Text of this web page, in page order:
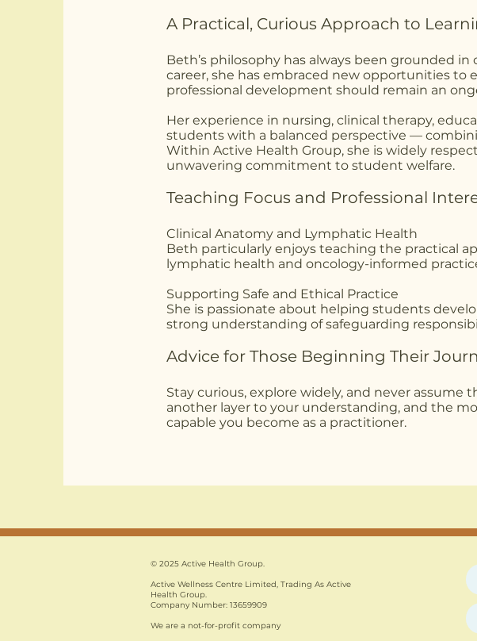
A Practical, Curious Approach to
Beth’s philosophy has always been grounded
career, she has embraced new opportunities to
professional development should remain an
Her experience in nursing, clinical therapy,
students with a balanced perspective —
Within Active Health Group, she is widely
unwavering commitment to student welfare.
Teaching Focus and Professional
Clinical Anatomy and Lymphatic Health
Beth particularly enjoys teaching the practical
lymphatic health and oncology-informed
Supporting Safe and Ethical Practice
She is passionate about helping students
strong understanding of safeguarding
Advice for Those Beginning Their
Stay curious, explore widely, and never assume
another layer to your understanding, and the
capable you become as a practitioner.
© 2025 Active Health Group.
Active Wellness Centre Limited, Trading As Active
Health Group.
Company Number: 13659909
We are a not-for-profit company